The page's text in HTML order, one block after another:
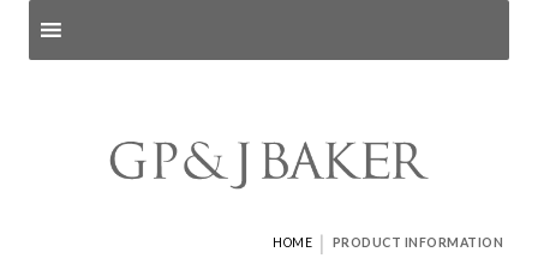
HOME | PRODUCT INFORMATION